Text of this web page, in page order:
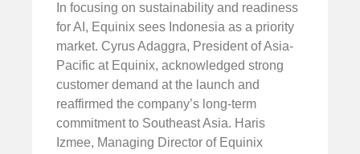
In focusing on sustainability and readiness
for AI, Equinix sees Indonesia as a priority
market. Cyrus Adaggra, President of Asia-
Pacific at Equinix, acknowledged strong
customer demand at the launch and
reaffirmed the company’s long-term
commitment to Southeast Asia. Haris
Izmee, Managing Director of Equinix